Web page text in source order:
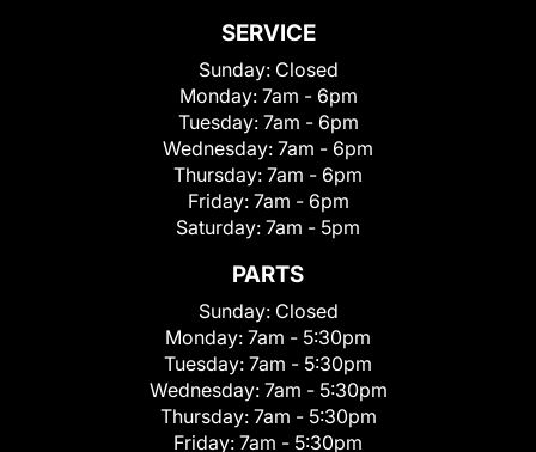
SERVICE
Sunday: Closed
Monday: 7am - 6pm
Tuesday: 7am - 6pm
Wednesday: 7am - 6pm
Thursday: 7am - 6pm
Friday: 7am - 6pm
Saturday: 7am - 5pm
PARTS
Sunday: Closed
Monday: 7am - 5:30pm
Tuesday: 7am - 5:30pm
Wednesday: 7am - 5:30pm
Thursday: 7am - 5:30pm
Friday: 7am - 5:30pm